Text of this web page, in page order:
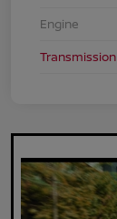
Engine
Transmission